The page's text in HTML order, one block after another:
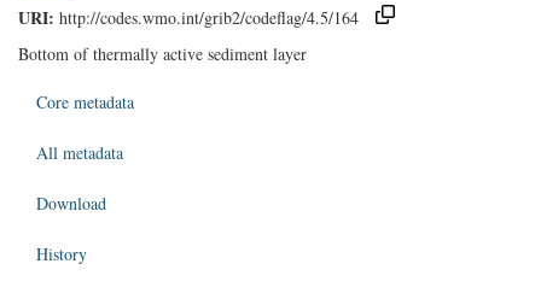
URI: http://codes.wmo.int/grib2/codeflag/4.5/164
Bottom of thermally active sediment layer
Core metadata
All metadata
Download
History